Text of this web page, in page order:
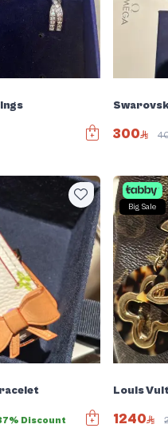
300
Discount
Big Sale
Louis
1240